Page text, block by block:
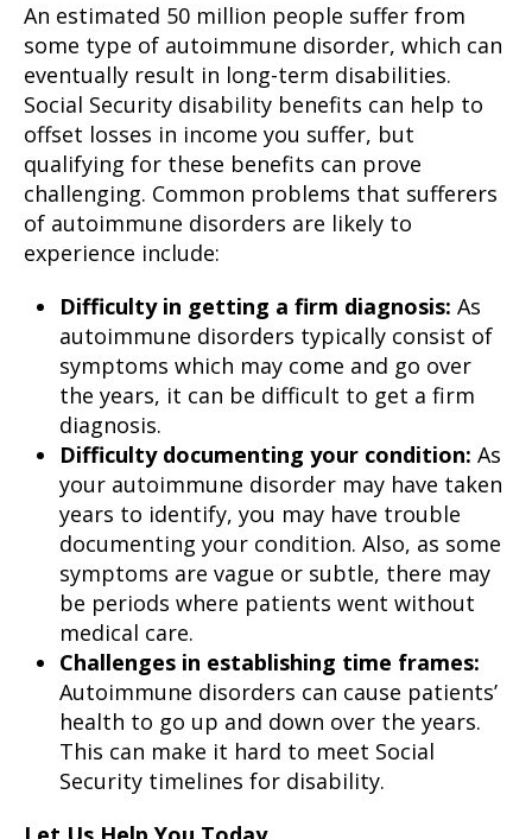
An estimated 50 million people suffer from
some type of autoimmune disorder, which can
eventually result in long-term disabilities.
Social Security disability benefits can help to
offset losses in income you suffer, but
qualifying for these benefits can prove
challenging. Common problems that sufferers
of autoimmune disorders are likely to
experience include:
Difficulty in getting a firm diagnosis: As
autoimmune disorders typically consist of
symptoms which may come and go over
the years, it can be difficult to get a firm
diagnosis.
Difficulty documenting your condition: As
your autoimmune disorder may have taken
years to identify, you may have trouble
documenting your condition. Also, as some
symptoms are vague or subtle, there may
be periods where patients went without
medical care.
Challenges in establishing time frames:
Autoimmune disorders can cause patients’
health to go up and down over the years.
This can make it hard to meet Social
Security timelines for disability.